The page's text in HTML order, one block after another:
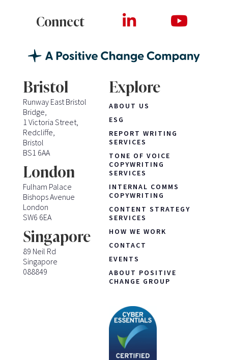
Connect
Bristol
Runway East Bristol
Bridge,
1 Victoria Street,
Redcliffe,
Bristol
BS1 6AA
London
Fulham Palace
Bishops Avenue
London
SW6 6EA
Singapore
89 Neil Rd
Singapore
088849
Explore
ABOUT US
ESG
REPORT WRITING
SERVICES
TONE OF VOICE
COPYWRITING
SERVICES
INTERNAL COMMS
COPYWRITING
CONTENT STRATEGY
SERVICES
HOW WE WORK
CONTACT
EVENTS
ABOUT POSITIVE
CHANGE GROUP